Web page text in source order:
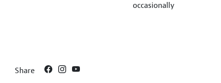
occasionally
Share